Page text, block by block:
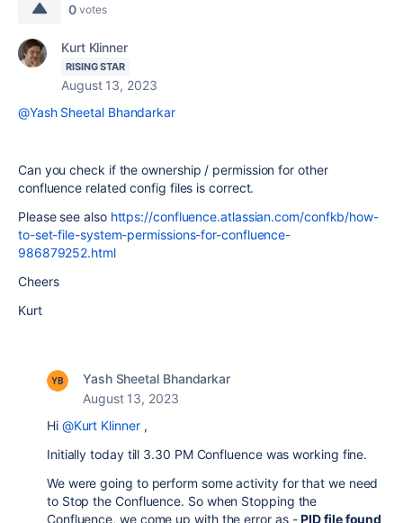
0 votes
Kurt Klinner
RISING STAR
August 13, 2023
@Yash Sheetal Bhandarkar
Can you check if the ownership / permission for other
confluence related config files is correct.
Please see also https://confluence.atlassian.com/confkb/how-
to-set-file-system-permissions-for-confluence-
986879252.html
Cheers
Kurt
Yash Sheetal Bhandarkar
August 13, 2023
Hi @Kurt Klinner,
Initially today till 3.30 PM Confluence was working fine.
We were going to perform some activity for that we need
to Stop the Confluence. So when Stopping the
Confluence, we come up with the error as -PID file found